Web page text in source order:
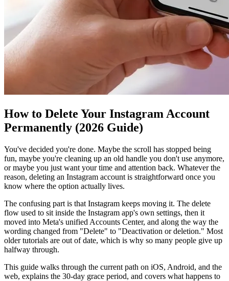
How to Delete Your Instagram Account
Permanently (2026 Guide)
You've decided you're done. Maybe the scroll has stopped being
fun, maybe you're cleaning up an old handle you don't use anymore,
or maybe you just want your time and attention back. Whatever the
reason, deleting an Instagram account is straightforward once you
know where the option actually lives.
The confusing part is that Instagram keeps moving it. The delete
flow used to sit inside the Instagram app's own settings, then it
moved into Meta's unified Accounts Center, and along the way the
wording changed from "Delete" to "Deactivation or deletion." Most
older tutorials are out of date, which is why so many people give up
halfway through.
This guide walks through the current path on iOS, Android, and the
web, explains the 30-day grace period, and covers what happens to